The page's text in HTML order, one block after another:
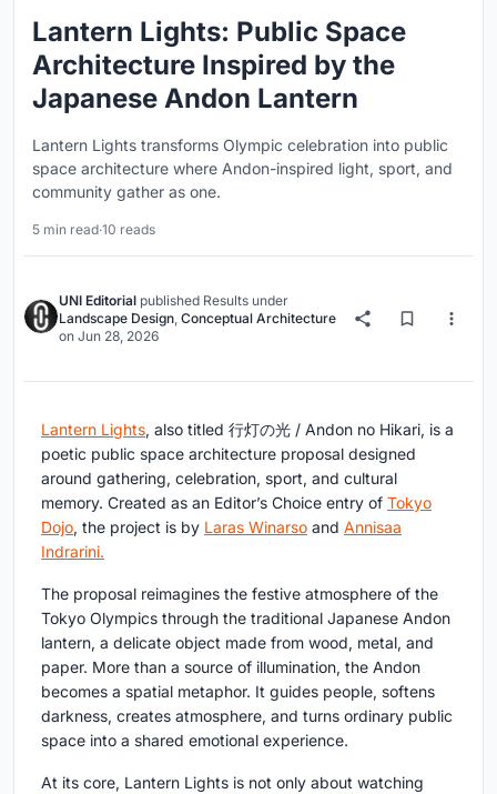
Lantern Lights: Public Space
Architecture Inspired by the
Japanese Andon Lantern
Lantern Lights transforms Olympic celebration into public
space architecture where Andon-inspired light, sport, and
community gather as one.
5 min read·10 reads
UNI Editorial published Results under
Landscape Design, Conceptual Architecture
on Jun 28, 2026
Lantern Lights, also titled 行灯の光 / Andon no Hikari, is a
poetic public space architecture proposal designed
around gathering, celebration, sport, and cultural
memory. Created as an Editor’s Choice entry of Tokyo
Dojo, the project is by Laras Winarso and Annisaa
Indrarini.
The proposal reimagines the festive atmosphere of the
Tokyo Olympics through the traditional Japanese Andon
lantern, a delicate object made from wood, metal, and
paper. More than a source of illumination, the Andon
becomes a spatial metaphor. It guides people, softens
darkness, creates atmosphere, and turns ordinary public
space into a shared emotional experience.
At its core, Lantern Lights is not only about watching